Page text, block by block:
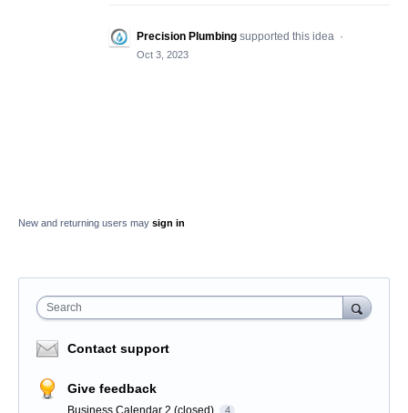
Precision Plumbing supported this idea ·
Oct 3, 2023
New and returning users may sign in
Search
Contact support
Give feedback
Business Calendar 2 (closed) 4